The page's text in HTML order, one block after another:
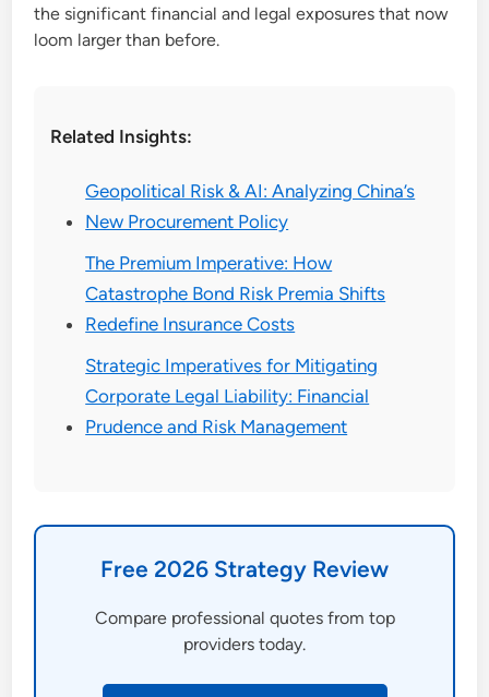
the significant financial and legal exposures that now
loom larger than before.
Related Insights:
Geopolitical Risk & AI: Analyzing China’s
New Procurement Policy
The Premium Imperative: How
Catastrophe Bond Risk Premia Shifts
Redefine Insurance Costs
Strategic Imperatives for Mitigating
Corporate Legal Liability: Financial
Prudence and Risk Management
Free 2026 Strategy Review
Compare professional quotes from top
providers today.